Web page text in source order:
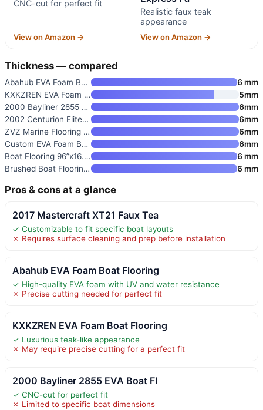
CNC-cut for perfect fit
View on Amazon →
Realistic faux teak
appearance
View on Amazon →
Thickness — compared
Abahub EVA Foam Boat Flooring
6 mm
KXKZREN EVA Foam Boat Flooring
5mm
2000 Bayliner 2855 EVA Boat Fl
6mm
2002 Centurion Elite V Non-Sli
6mm
ZVZ Marine Flooring for 2006-2
6mm
Custom EVA Foam Boat Flooring
6mm
Boat Flooring 96”x16.8”/28.8
6 mm
Brushed Boat Flooring Self-Adh
6 mm
Pros & cons at a glance
2017 Mastercraft XT21 Faux Tea
✓ Customizable to fit specific boat layouts
✗ Requires surface cleaning and prep before installation
Abahub EVA Foam Boat Flooring
✓ High-quality EVA foam with UV and water resistance
✗ Precise cutting needed for perfect fit
KXKZREN EVA Foam Boat Flooring
✓ Luxurious teak-like appearance
✗ May require precise cutting for a perfect fit
2000 Bayliner 2855 EVA Boat Fl
✓ CNC-cut for perfect fit
✗ Limited to specific boat dimensions